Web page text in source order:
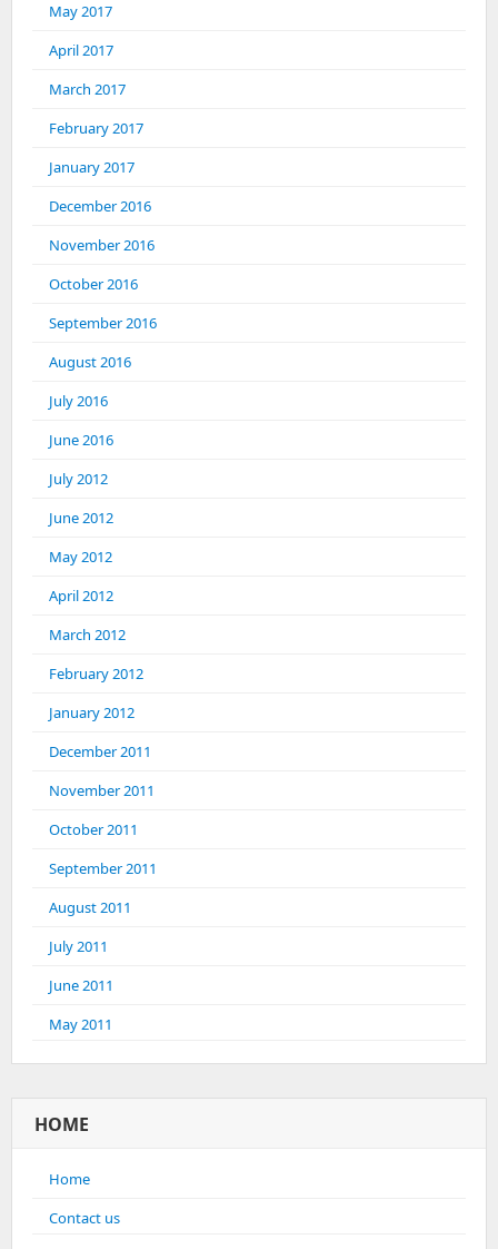
May 2017
April 2017
March 2017
February 2017
January 2017
December 2016
November 2016
October 2016
September 2016
August 2016
July 2016
June 2016
July 2012
June 2012
May 2012
April 2012
March 2012
February 2012
January 2012
December 2011
November 2011
October 2011
September 2011
August 2011
July 2011
June 2011
May 2011
HOME
Home
Contact us